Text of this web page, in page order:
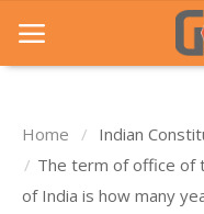
Home
Entrance Exams
Home
Indian
The term of office of
of India is how many